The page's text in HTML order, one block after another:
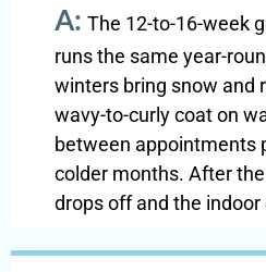
A: The 12-to-16-week
runs the same year-
winters bring snow and
wavy-to-curly coat on
between appointments
colder months. After
drops off and the